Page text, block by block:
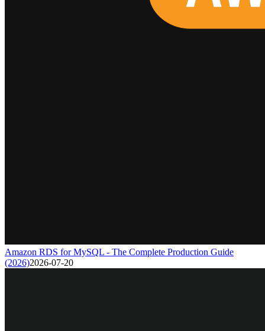
Amazon RDS for MySQL - The Complete Production Guide
(2026)2026-07-20